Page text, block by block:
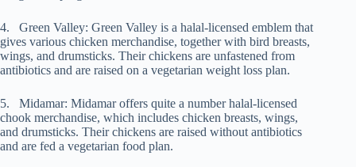
4. Green Valley: Green Valley is a halal-licensed emblem that
gives various chicken merchandise, together with bird breasts,
wings, and drumsticks. Their chickens are unfastened from
antibiotics and are raised on a vegetarian weight loss plan.
5. Midamar: Midamar offers quite a number halal-licensed
chook merchandise, which includes chicken breasts, wings,
and drumsticks. Their chickens are raised without antibiotics
and are fed a vegetarian food plan.